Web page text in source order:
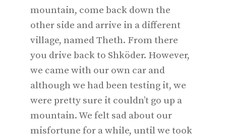
mountain, come back down the
other side and arrive in a different
village, named Theth. From there
you drive back to Shköder. However,
we came with our own car and
although we had been testing it, we
were pretty sure it couldn’t go up a
mountain. We felt sad about our
misfortune for a while, until we took